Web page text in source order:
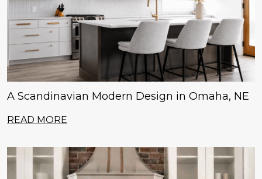
A Scandinavian Modern Design in Omaha, NE
READ MORE